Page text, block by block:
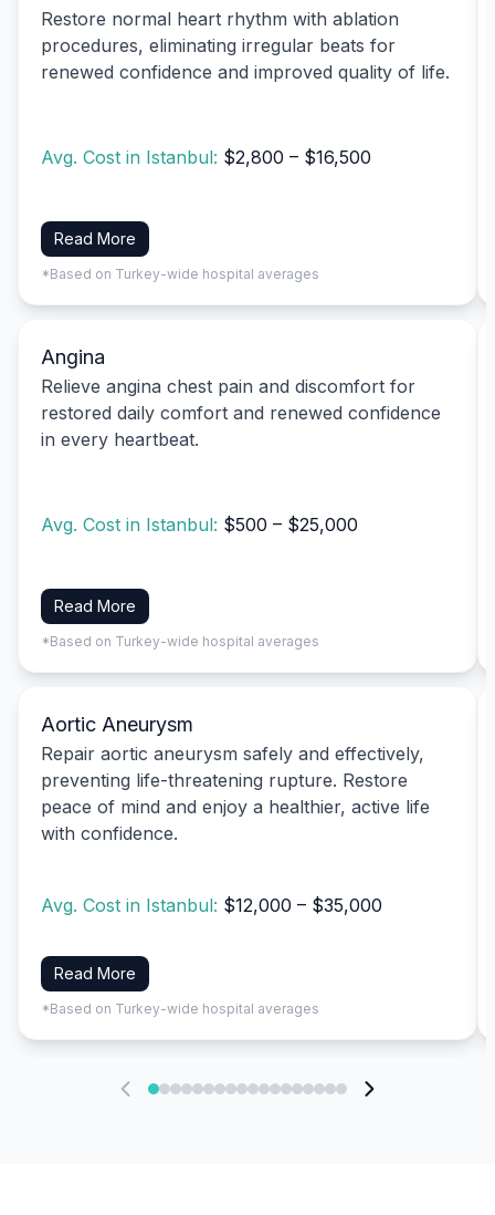
Restore normal heart rhythm with ablation
procedures, eliminating irregular beats for
renewed confidence and improved quality of life.
Avg. Cost in Istanbul: $2,800 – $16,500
Read More
*Based on Turkey-wide hospital averages
Angina
Relieve angina chest pain and discomfort for
restored daily comfort and renewed confidence
in every heartbeat.
Avg. Cost in Istanbul: $500 – $25,000
Read More
*Based on Turkey-wide hospital averages
Aortic Aneurysm
Repair aortic aneurysm safely and effectively,
preventing life-threatening rupture. Restore
peace of mind and enjoy a healthier, active life
with confidence.
Avg. Cost in Istanbul: $12,000 – $35,000
Read More
*Based on Turkey-wide hospital averages